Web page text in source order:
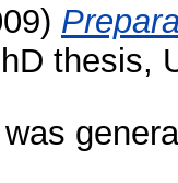
thesis,